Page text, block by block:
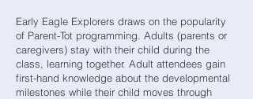
Early Eagle Explorers draws on the popularity
of Parent-Tot programming. Adults (parents or
caregivers) stay with their child during the
class, learning together. Adult attendees gain
first-hand knowledge about the developmental
milestones while their child moves through